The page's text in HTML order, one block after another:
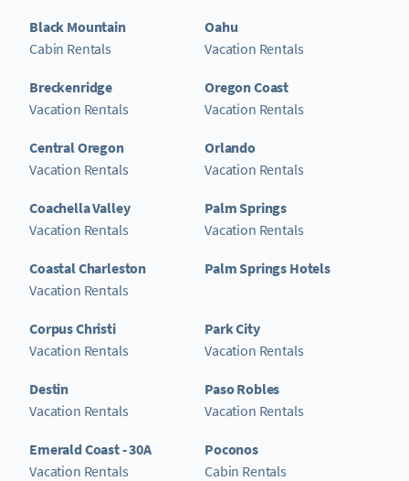
Black Mountain
Cabin Rentals
Breckenridge
Vacation Rentals
Central Oregon
Vacation Rentals
Coachella Valley
Vacation Rentals
Coastal Charleston
Vacation Rentals
Corpus Christi
Vacation Rentals
Destin
Vacation Rentals
Emerald Coast - 30A
Vacation Rentals
Oahu
Vacation Rentals
Oregon Coast
Vacation Rentals
Orlando
Vacation Rentals
Palm Springs
Vacation Rentals
Palm Springs Hotels
Park City
Vacation Rentals
Paso Robles
Vacation Rentals
Poconos
Cabin Rentals